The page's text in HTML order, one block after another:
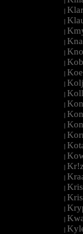
|
|
|
|
|
|
|
|
|
|
|
|
|
|
|
| Kr!z
|
|
|
|
|
|